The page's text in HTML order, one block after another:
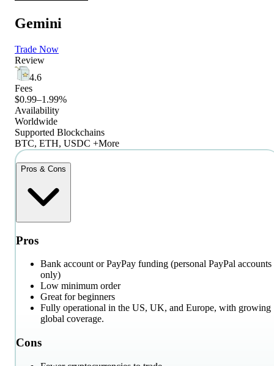
Gemini
Trade Now
Review
4.6
Fees
$0.99–1.99%
Availability
Worldwide
Supported Blockchains
BTC, ETH, USDC +More
Pros & Cons
Pros
Bank account or PayPay funding (personal PayPal accounts
only)
Low minimum order
Great for beginners
Fully operational in the US, UK, and Europe, with growing
global coverage.
Cons